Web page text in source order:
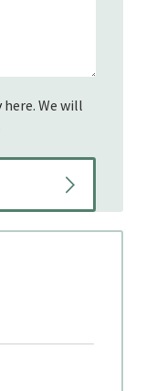
here. We will